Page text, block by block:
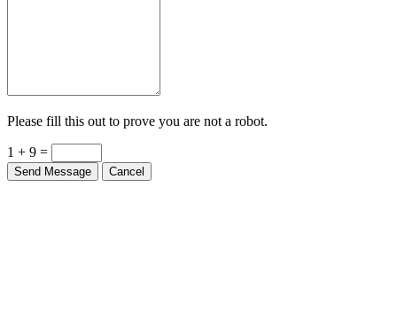
Please fill this out to prove you are not a robot.
1 + 9 =
Send Message Cancel